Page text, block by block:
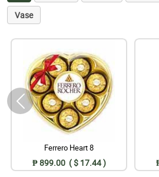
Vase
Ferrero Heart 8
₱ 899.00 ( $ 17.44 )